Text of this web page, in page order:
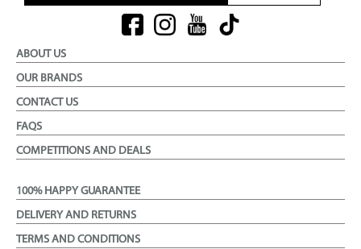
ABOUT US
OUR BRANDS
CONTACT US
FAQS
COMPETITIONS AND DEALS
100% HAPPY GUARANTEE
DELIVERY AND RETURNS
TERMS AND CONDITIONS